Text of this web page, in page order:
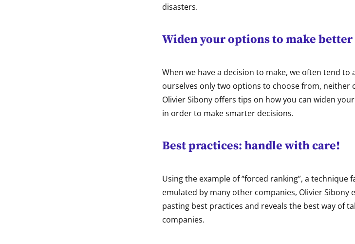
disasters.
Widen your options to make
When we have a decision to make, we often tend
ourselves only two options to choose from, neither
Olivier Sibony offers tips on how you can widen
in order to make smarter decisions.
Best practices: handle with care!
Using the example of “forced ranking”, a technique
emulated by many other companies, Olivier Sibony
pasting best practices and reveals the best way of
companies.